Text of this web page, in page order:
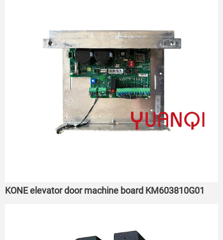
KONE elevator door machine board KM603810G01